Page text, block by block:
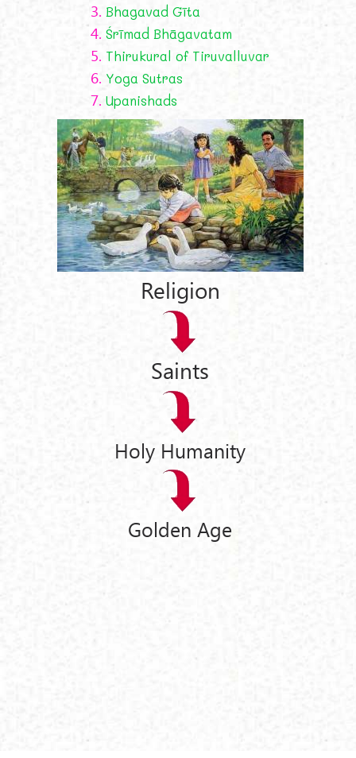
3. Bhagavad Gīta
4. Śrīmad Bhāgavatam
5. Thirukural of Tiruvalluvar
6. Yoga Sutras
7. Upanishads
Religion
Saints
Holy Humanity
Golden Age